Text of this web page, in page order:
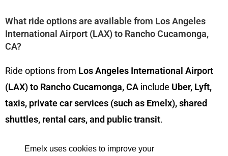
Emelx uses cookies to improve your
What ride options are available from Los Angeles
International Airport (LAX) to Rancho Cucamonga,
CA?
Ride options from Los Angeles International Airport
(LAX) to Rancho Cucamonga, CA include Uber, Lyft,
taxis, private car services (such as Emelx), shared
shuttles, rental cars, and public transit.
———————————